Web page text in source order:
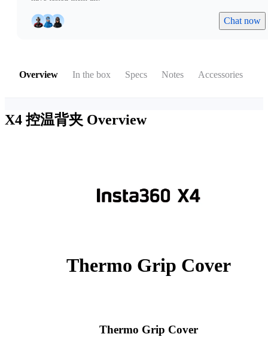
Chat now
Overview In the box Specs Notes Accessories
X4 控温背夹 Overview
Thermo Grip Cover
Thermo Grip Cover